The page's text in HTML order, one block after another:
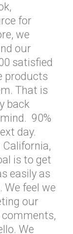
for
we
our
satisfied
products
That is
back
90%
day.
is to get
easily as
We feel we
our
comments,
We